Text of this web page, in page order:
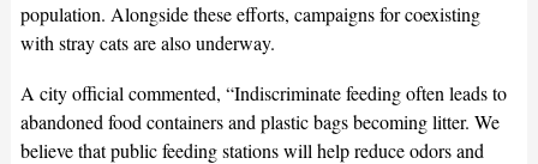
population. Alongside these efforts, campaigns for coexisting
with stray cats are also underway.
A city official commented, “Indiscriminate feeding often leads to
abandoned food containers and plastic bags becoming litter. We
believe that public feeding stations will help reduce odors and